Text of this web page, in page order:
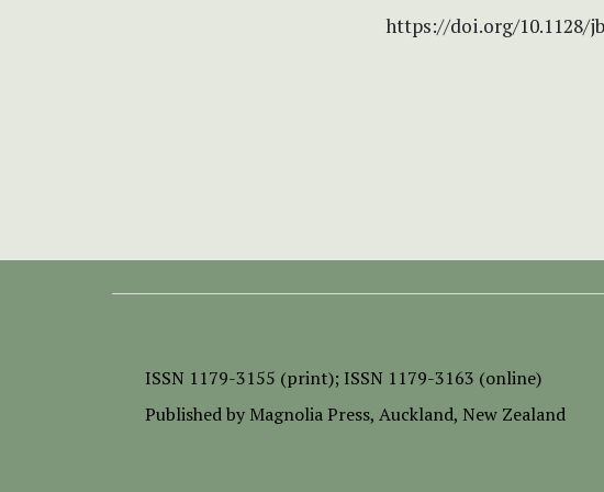
https://doi.org/10.1128/
ISSN 1179-3155 (print); ISSN 1179-3163 (online)
Published by Magnolia Press, Auckland, New Zealand